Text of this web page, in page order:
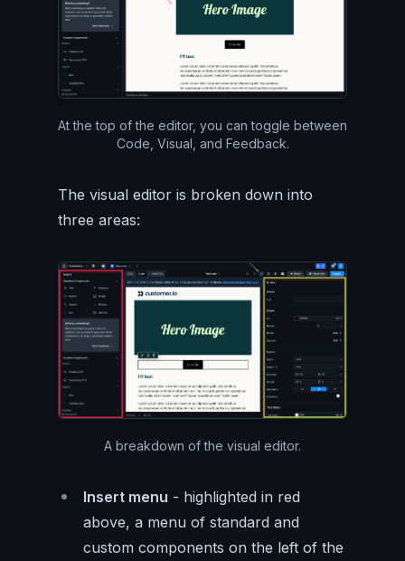
At the top of the editor, you can toggle between
Code, Visual, and Feedback.
The visual editor is broken down into
three areas:
A breakdown of the visual editor.
Insert menu - highlighted in red
above, a menu of standard and
custom components on the left of the